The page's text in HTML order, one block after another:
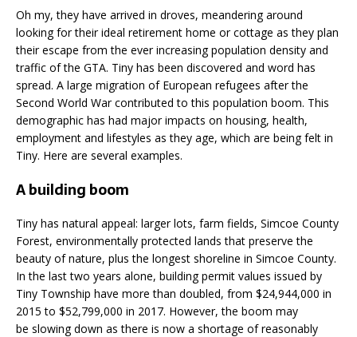
Oh my, they have arrived in droves, meandering around
looking for their ideal retirement home or cottage as they plan
their escape from the ever increasing population density and
traffic of the GTA. Tiny has been discovered and word has
spread. A large migration of European refugees after the
Second World War contributed to this population boom. This
demographic has had major impacts on housing, health,
employment and lifestyles as they age, which are being felt in
Tiny. Here are several examples.
A building boom
Tiny has natural appeal: larger lots, farm fields, Simcoe County
Forest, environmentally protected lands that preserve the
beauty of nature, plus the longest shoreline in Simcoe County.
In the last two years alone, building permit values issued by
Tiny Township have more than doubled, from $24,944,000 in
2015 to $52,799,000 in 2017. However, the boom may
be slowing down as there is now a shortage of reasonably